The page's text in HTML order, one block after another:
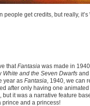
people get credits, but really,
that Fantasia was made in
White and the Seven Dwarfs and
year as Fantasia , 1940, we can
after only having one animated
but it was a narrative feature
prince and a princess!